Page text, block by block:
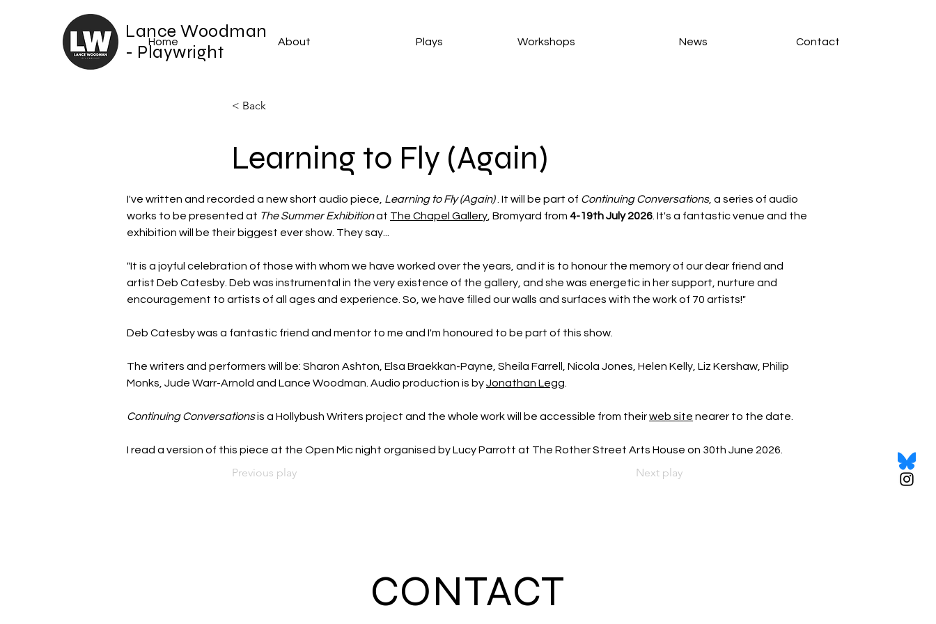
Lance Woodman
- Playwright
Home About Plays Workshops News Contact
< Back
Learning to Fly (Again)
I've written and recorded a new short audio piece, Learning to Fly (Again) . It will be part of Continuing Conversations, a series of audio
works to be presented at The Summer Exhibition at The Chapel Gallery , Bromyard from 4-19th July 2026 . It's a fantastic venue and the
exhibition will be their biggest ever show. They say...
"It is a joyful celebration of those with whom we have worked over the years, and it is to honour the memory of our dear friend and
artist Deb Catesby. Deb was instrumental in the very existence of the gallery, and she was energetic in her support, nurture and
encouragement to artists of all ages and experience. So, we have filled our walls and surfaces with the work of 70 artists!"
Deb Catesby was a fantastic friend and mentor to me and I'm honoured to be part of this show.
The writers and performers will be: Sharon Ashton, Elsa Braekkan-Payne, Sheila Farrell, Nicola Jones, Helen Kelly, Liz Kershaw, Philip
Monks, Jude Warr-Arnold and Lance Woodman. Audio production is by Jonathan Legg
Continuing Conversations is a Hollybush Writers project and the whole work will be accessible from their web site nearer to the date.
I read a version of this piece at the Open Mic night organised by Lucy Parrott at The Rother Street Arts House on 30th June 2026.
Previous play Next play
CONTACT